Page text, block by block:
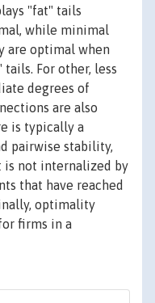
"fat" tails
while minimal
are optimal when
For other, less
degrees of
are also
is typically a
pairwise stability,
is not internalized by
that have reached
optimality
firms in a